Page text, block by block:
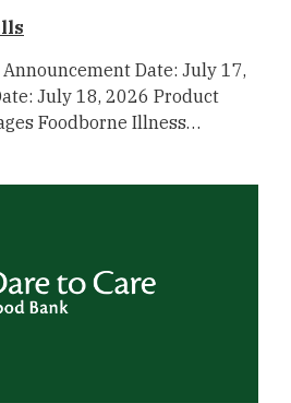
Date: July 17,
July 18, 2026 Product
Foodborne Illness…